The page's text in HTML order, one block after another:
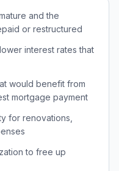
and the
or restructured
interest rates that
would benefit from
mortgage payment
for renovations,
to free up